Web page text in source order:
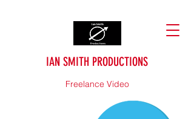
IAN SMITH PRODUCTIONS
Freelance Video